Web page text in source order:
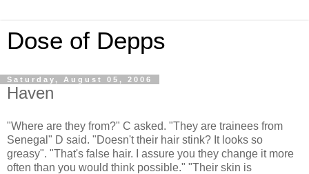
Dose of Depps
Saturday, August 05, 2006
Haven
"Where are they from?" C asked. "They are trainees from
Senegal" D said. "Doesn't their hair stink? It looks so
greasy". "That's false hair. I assure you they change it more
often than you would think possible." "Their skin is